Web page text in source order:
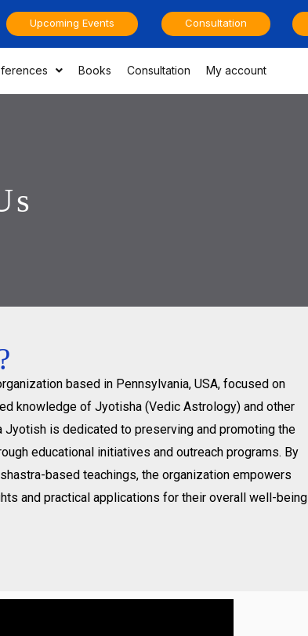
Upcoming Events Consultation
Books Consultation My account
based in Pennsylvania, USA, focused on
knowledge of Jyotisha (Vedic Astrology) and other
Jyotish is dedicated to preserving and promoting the
educational initiatives and outreach programs. By
based teachings, the organization empowers
and practical applications for their overall well-being